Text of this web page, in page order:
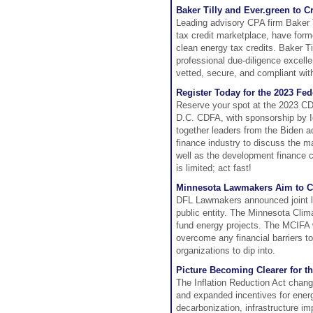
Baker Tilly and Ever.green to
Leading advisory CPA firm
tax credit marketplace, have
clean energy tax credits. Baker
professional due-diligence
vetted, secure, and compliant
Register Today for the 2023
Reserve your spot at the 2023
D.C. CDFA, with sponsorship by
together leaders from the Biden
finance industry to discuss the
well as the development finance
is limited; act fast!
Minnesota Lawmakers Aim to
DFL Lawmakers announced
public entity. The Minnesota
fund energy projects. The
overcome any financial barriers
organizations to dip into.
Picture Becoming Clearer for
The Inflation Reduction Act
and expanded incentives for
decarbonization, infrastructure